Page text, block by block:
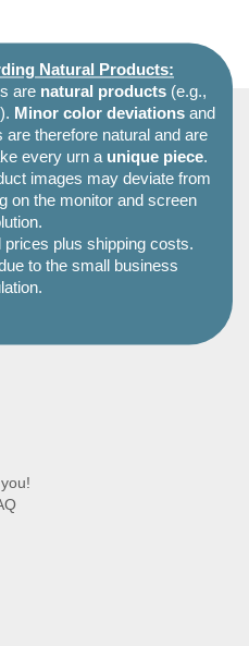
Natural Products:
are natural products(e.g.,
Minor color deviations and
therefore natural and are
every urn a unique piece.
images may deviate from
on the monitor and screen
plus shipping costs.
to the small business